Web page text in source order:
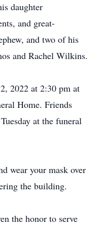
daughter
and great-
and two of his
and Rachel Wilkins.
2022 at 2:30 pm at
Home. Friends
at the funeral
wear your mask over
the building.
the honor to serve